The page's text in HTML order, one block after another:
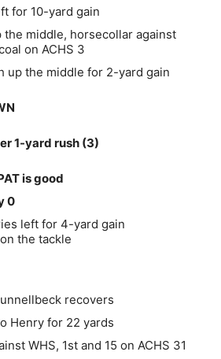
for 10-yard gain
the middle, horsecollar against
on ACHS 3
up the middle for 2-yard gain
1-yard rush (3)
is good
0
left for 4-yard gain
the tackle
recovers
Henry for 22 yards
WHS, 1st and 15 on ACHS 31